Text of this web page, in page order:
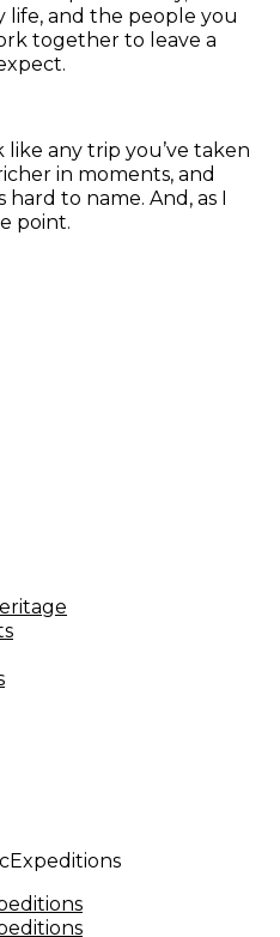
life, and the people you
together to leave a
any trip you’ve taken
in moments, and
to name. And, as I
point.